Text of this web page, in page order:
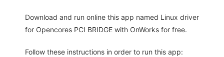
Download and run online this app named Linux driver
for Opencores PCI BRIDGE with OnWorks for free.
Follow these instructions in order to run this app: